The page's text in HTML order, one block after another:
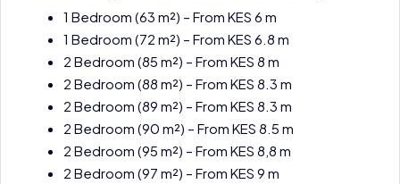
1 Bedroom (63 m²) – From KES 6 m
1 Bedroom (72 m²) – From KES 6.8 m
2 Bedroom (85 m²) – From KES 8 m
2 Bedroom (88 m²) – From KES 8.3 m
2 Bedroom (89 m²) – From KES 8.3 m
2 Bedroom (90 m²) – From KES 8.5 m
2 Bedroom (95 m²) – From KES 8,8 m
2 Bedroom (97 m²) – From KES 9 m